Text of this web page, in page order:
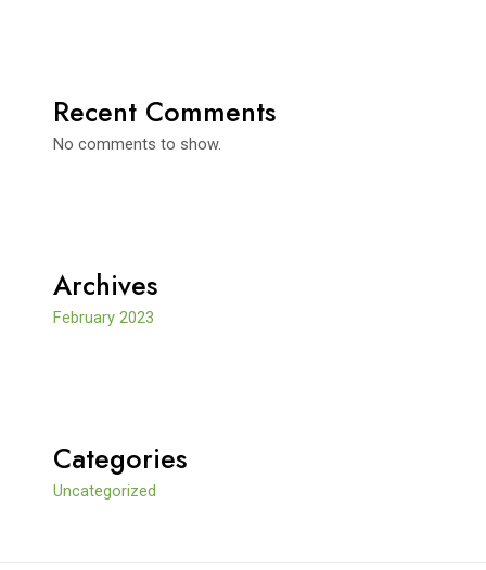
Recent Comments
No comments to show.
Archives
February 2023
Categories
Uncategorized